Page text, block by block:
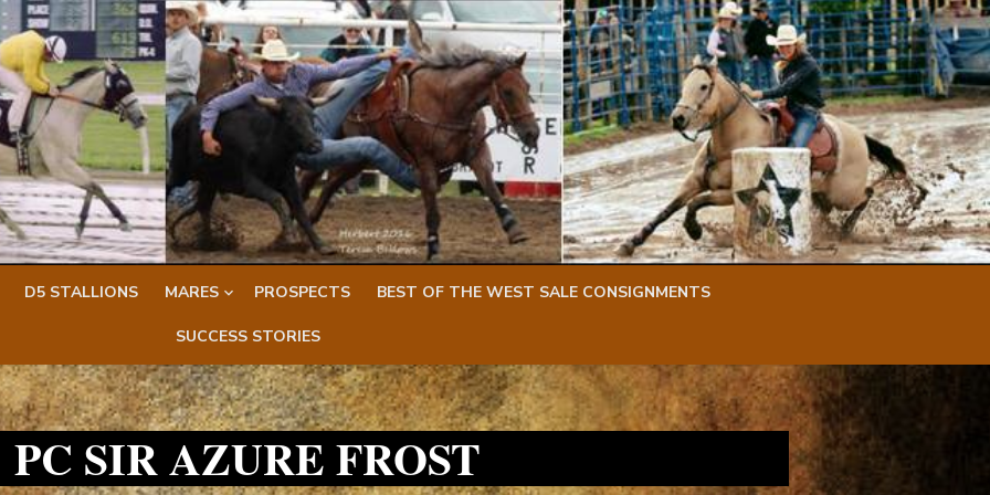
D5 STALLIONS MARES PROSPECTS BEST OF THE WEST SALE CONSIGNMENTS
SUCCESS STORIES
PC SIR AZURE FROST